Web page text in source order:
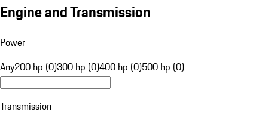
Engine and Transmission
Power
Any200 hp (0)300 hp (0)400 hp (0)500 hp (0)
Transmission